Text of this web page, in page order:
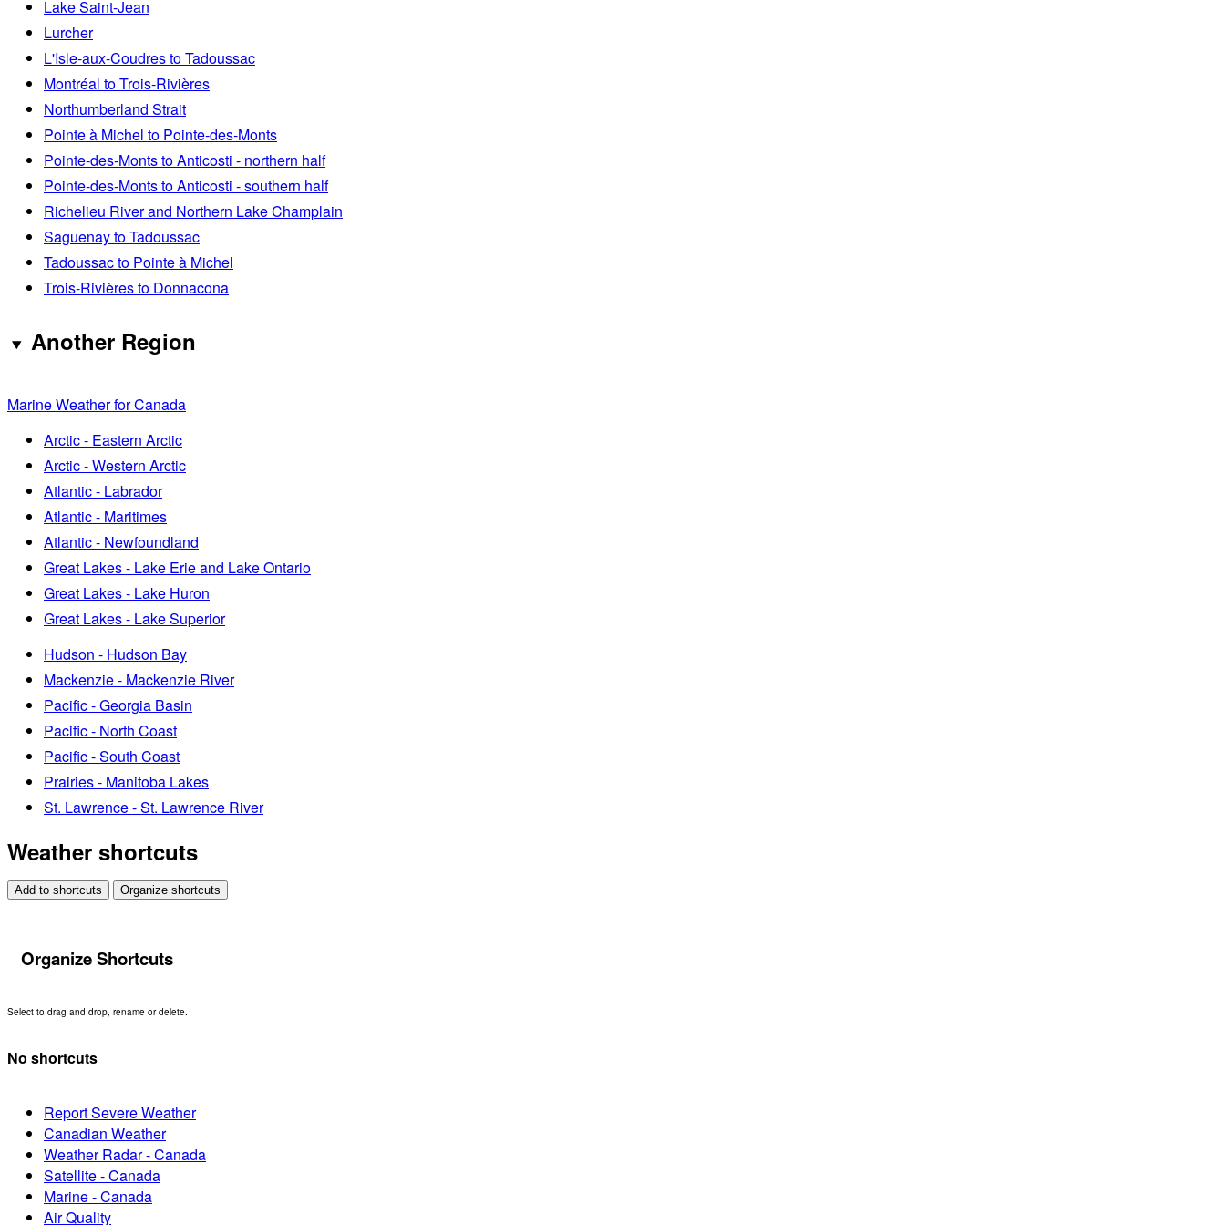
Lake Saint-Jean
Lurcher
L'Isle-aux-Coudres to Tadoussac
Montréal to Trois-Rivières
Northumberland Strait
Pointe à Michel to Pointe-des-Monts
Pointe-des-Monts to Anticosti - northern half
Pointe-des-Monts to Anticosti - southern half
Richelieu River and Northern Lake Champlain
Saguenay to Tadoussac
Tadoussac to Pointe à Michel
Trois-Rivières to Donnacona
Another Region
Marine Weather for Canada
Arctic - Eastern Arctic
Arctic - Western Arctic
Atlantic - Labrador
Atlantic - Maritimes
Atlantic - Newfoundland
Great Lakes - Lake Erie and Lake Ontario
Great Lakes - Lake Huron
Great Lakes - Lake Superior
Hudson - Hudson Bay
Mackenzie - Mackenzie River
Pacific - Georgia Basin
Pacific - North Coast
Pacific - South Coast
Prairies - Manitoba Lakes
St. Lawrence - St. Lawrence River
Weather shortcuts
Add to shortcuts Organize shortcuts
Organize Shortcuts
Select to drag and drop, rename or delete.
No shortcuts
Report Severe Weather
Canadian Weather
Weather Radar - Canada
Satellite - Canada
Marine - Canada
Air Quality